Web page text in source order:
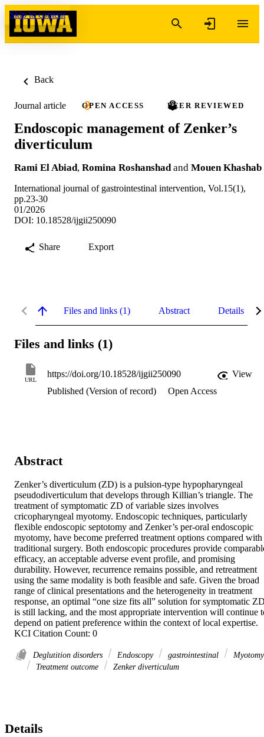
Skip to content
Back
Journal article OPEN ACCESS PEER REVIEWED
Endoscopic management of Zenker’s
diverticulum
Rami El Abiad, Romina Roshanshad and Mouen Khashab
International journal of gastrointestinal intervention, Vol.15(1),
pp.23-30
01/2026
DOI: 10.18528/ijgii250090
Share Export
Files and links (1) Abstract Details
Files and links (1)
URL
https://doi.org/10.18528/ijgii250090
View
Published (Version of record)
Open Access
Abstract
Zenker’s diverticulum (ZD) is a pulsion-type hypopharyngeal
pseudodiverticulum that develops through Killian’s triangle. The
treatment of symptomatic ZD of variable sizes involves
cricopharyngeal myotomy. Endoscopic techniques, particularly
flexible endoscopic septotomy and Zenker’s per-oral endoscopic
myotomy, have become preferred treatment options compared with
traditional surgery. Both endoscopic procedures provide
efficacy, an acceptable adverse event profile, and promising
durability. However, recurrence remains possible, and retreatment
using the same modality is both feasible and safe. Given the broad
range of clinical presentations and the heterogeneity in treatment
response, an optimal “one size fits all” solution for symptomatic
is still lacking, and the most appropriate intervention will continue
depend on patient preference within the context of local expertise.
KCI Citation Count: 0
Deglutition disorders Endoscopy gastrointestinal
Myotomy
Treatment outcome
Zenker diverticulum
Details